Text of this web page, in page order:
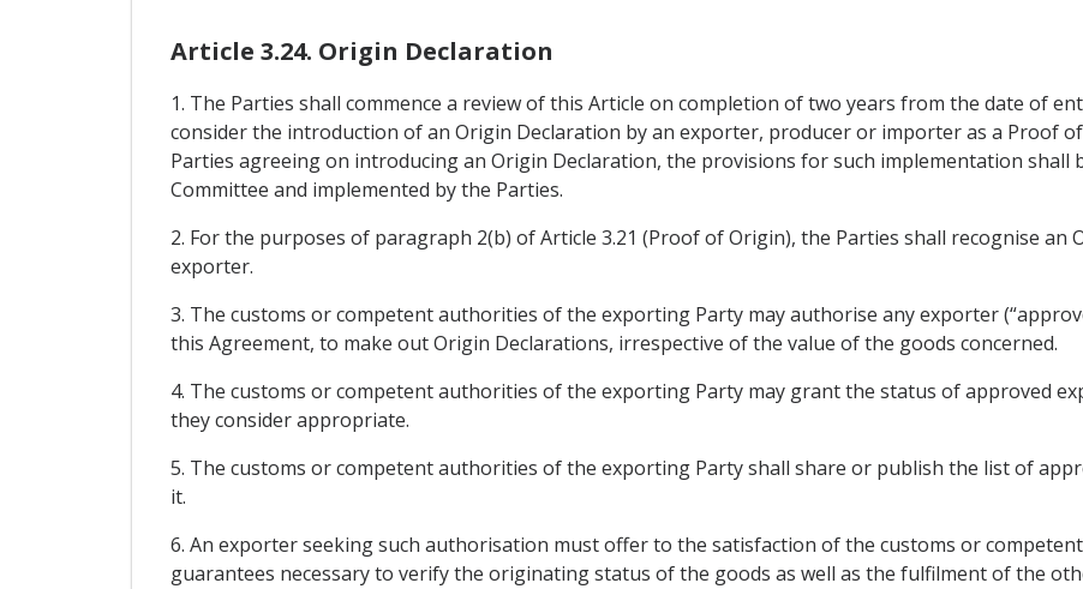
Article 3.24. Origin Declaration
1. The Parties shall commence a review of this Article on completion of two years from the date of
consider the introduction of an Origin Declaration by an exporter, producer or importer as a Proof
Parties agreeing on introducing an Origin Declaration, the provisions for such implementation shall
Committee and implemented by the Parties.
2. For the purposes of paragraph 2(b) of Article 3.21 (Proof of Origin), the Parties shall recognise an
exporter.
3. The customs or competent authorities of the exporting Party may authorise any exporter
this Agreement, to make out Origin Declarations, irrespective of the value of the goods concerned.
4. The customs or competent authorities of the exporting Party may grant the status of approved
they consider appropriate.
5. The customs or competent authorities of the exporting Party shall share or publish the list of
it.
6. An exporter seeking such authorisation must offer to the satisfaction of the customs or
guarantees necessary to verify the originating status of the goods as well as the fulfilment of the